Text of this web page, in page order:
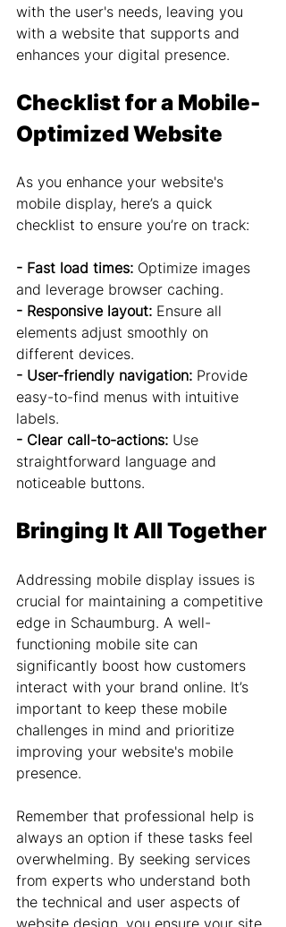
with the user's needs, leaving you
with a website that supports and
enhances your digital presence.
Checklist for a Mobile-
Optimized Website
As you enhance your website's
mobile display, here’s a quick
checklist to ensure you’re on track:
- Fast load times: Optimize images
and leverage browser caching.
- Responsive layout: Ensure all
elements adjust smoothly on
different devices.
- User-friendly navigation: Provide
easy-to-find menus with intuitive
labels.
- Clear call-to-actions: Use
straightforward language and
noticeable buttons.
Bringing It All Together
Addressing mobile display issues is
crucial for maintaining a competitive
edge in Schaumburg. A well-
functioning mobile site can
significantly boost how customers
interact with your brand online. It’s
important to keep these mobile
challenges in mind and prioritize
improving your website's mobile
presence.
Remember that professional help is
always an option if these tasks feel
overwhelming. By seeking services
from experts who understand both
the technical and user aspects of
website design, you ensure your site